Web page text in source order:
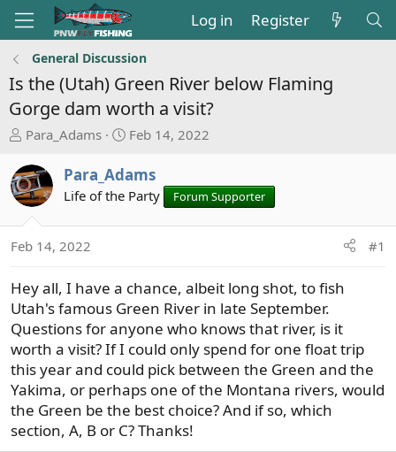
Log in Register
General Discussion
Is the (Utah) Green River below Flaming
Gorge dam worth a visit?
T
r
e
a
s
a
t
e
r
Para_Adams
S
a
r
d
e
Feb 14, 2022
Para_Adams
Life of the Party Forum Supporter
Feb 14, 2022 #1
Hey all, I have a chance, albeit long shot, to fish
Utah's famous Green River in late September.
Questions for anyone who knows that river, is it
worth a visit? If I could only spend for one float trip
this year and could pick between the Green and the
Yakima, or perhaps one of the Montana rivers, would
the Green be the best choice? And if so, which
section, A, B or C? Thanks!